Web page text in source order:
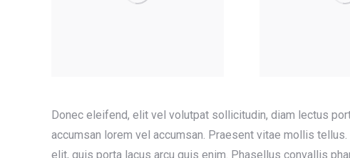
Donec eleifend, elit vel volutpat sollicitudin, diam lectus
accumsan lorem vel accumsan. Praesent vitae mollis
elit, quis porta lacus arcu quis enim. Phasellus convallis